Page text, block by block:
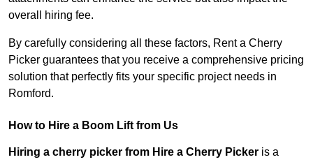
overall hiring fee.
By carefully considering all these factors, Rent a Cherry
Picker guarantees that you receive a comprehensive pricing
solution that perfectly fits your specific project needs in
Romford.
How to Hire a Boom Lift from Us
Hiring a cherry picker from Hire a Cherry Picker is a